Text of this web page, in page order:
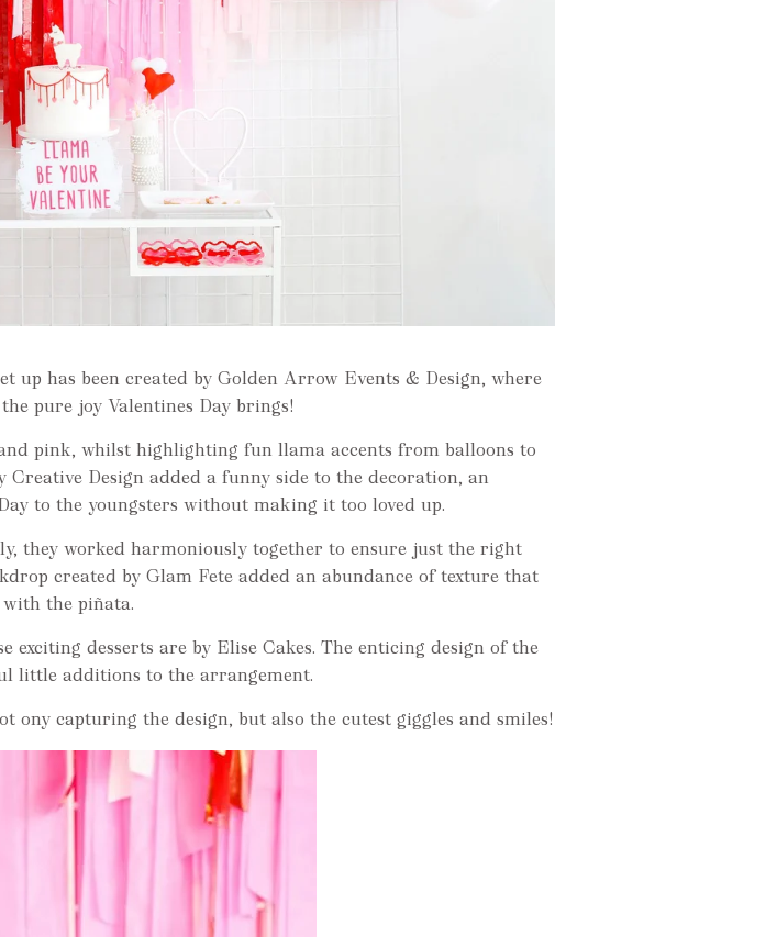
up has been created by Golden Arrow Events & Design, where
pure joy Valentines Day brings!
pink, whilst highlighting fun llama accents from balloons to
Design added a funny side to the decoration, an
to the youngsters without making it too loved up.
they worked harmoniously together to ensure just the right
created by Glam Fete added an abundance of texture that
the piñata.
exciting desserts are by Elise Cakes. The enticing design of the
little additions to the arrangement.
ony capturing the design, but also the cutest giggles and smiles!